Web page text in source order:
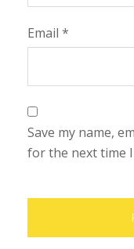
Email *
Save my name,
for the next time